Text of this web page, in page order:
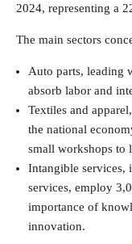
2024, representing a
The main sectors
Auto parts, leading
absorb labor and
Textiles and
the national
small workshops to
Intangible services,
services, employ
importance of
innovation.